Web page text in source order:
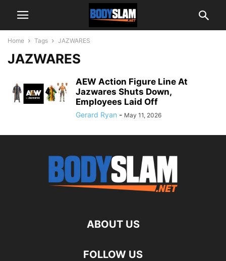
Home Tags JAZWARES
JAZWARES
AEW Action Figure Line At
Jazwares Shuts Down,
Employees Laid Off
Gerard Ryan - May 11, 2026
ABOUT US
FOLLOW US